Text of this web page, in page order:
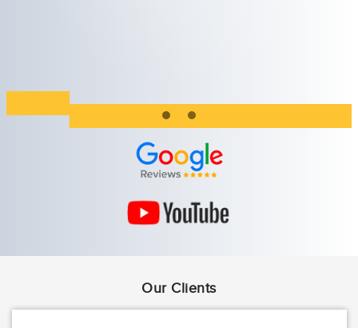
Our Clients